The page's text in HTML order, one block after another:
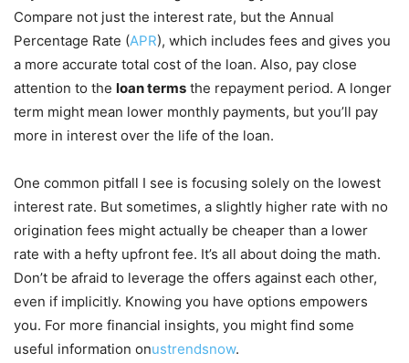
Compare not just the interest rate, but the Annual
Percentage Rate (APR), which includes fees and gives you
a more accurate total cost of the loan. Also, pay close
attention to the loan terms the repayment period. A longer
term might mean lower monthly payments, but you’ll pay
more in interest over the life of the loan.
One common pitfall I see is focusing solely on the lowest
interest rate. But sometimes, a slightly higher rate with no
origination fees might actually be cheaper than a lower
rate with a hefty upfront fee. It’s all about doing the math.
Don’t be afraid to leverage the offers against each other,
even if implicitly. Knowing you have options empowers
you. For more financial insights, you might find some
useful information onustrendsnow.